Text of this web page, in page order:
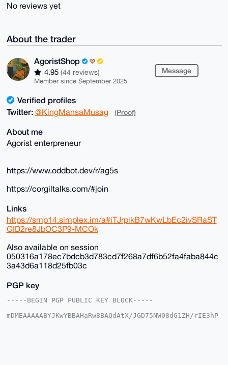
No reviews yet
About the trader
AgoristShop
4.95 (44 reviews)
Member since September 2025
Message
Verified profiles
Twitter: @KingMansaMusag (Proof)
About me
Agorist enterpreneur
https://www.oddbot.dev/r/ag5s
https://corgiltalks.com/#join
Links
https://smp14.simplex.im/a#iTJrpikB7wKwLbEc2ivSRaST
GID2re8JbOC3P9-MCOk
Also available on session
050316a178ec7bdcb3d783cd7f268a7df6b52fa4faba844c
3a43d6a118d25fb03c
PGP key
-----BEGIN PGP PUBLIC KEY BLOCK-----
mDMEAAAAABYJKwYBBAHaRw8BAQdAtX/JGD75NW08dG1ZH/rIE3hP